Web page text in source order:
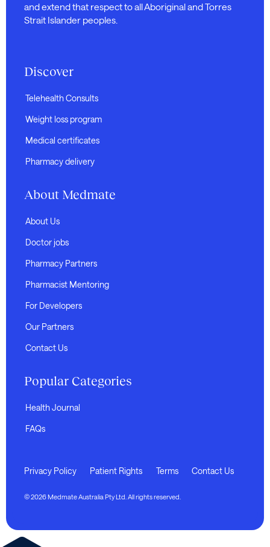
and extend that respect to all Aboriginal and Torres
Strait Islander peoples.
Discover
Telehealth Consults
Weight loss program
Medical certificates
Pharmacy delivery
About Medmate
About Us
Doctor jobs
Pharmacy Partners
Pharmacist Mentoring
For Developers
Our Partners
Contact Us
Popular Categories
Health Journal
FAQs
© 2026 Medmate Australia Pty Ltd. All rights reserved.
Privacy Policy Patient Rights Terms Contact Us